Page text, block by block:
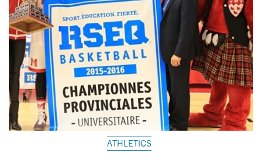
ATHLETICS